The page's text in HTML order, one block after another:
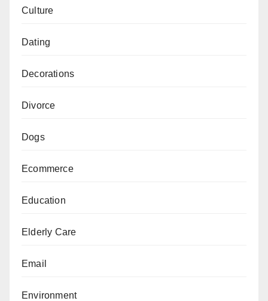
Culture
Dating
Decorations
Divorce
Dogs
Ecommerce
Education
Elderly Care
Email
Environment